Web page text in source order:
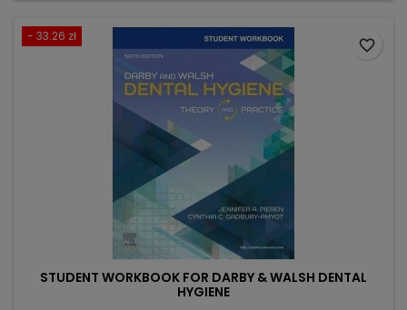
- 33.26 zł
STUDENT WORKBOOK FOR DARBY & WALSH DENTAL
HYGIENE
favorite_border